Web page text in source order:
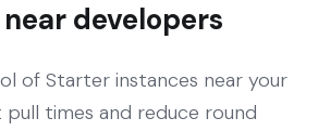
developers
of Starter instances near your
times and reduce round